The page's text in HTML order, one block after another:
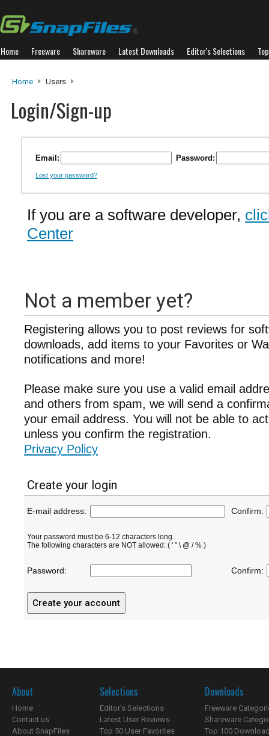
Home Freeware Shareware Latest Downloads Editor's Selections
Home Users
Login/Sign-up
Email: Password:
Lost your password?
If you are a software developer,
Center
Not a member yet?
Registering allows you to post reviews for
downloads, add items to your Favorites or
notifications and more!
Please make sure you use a valid email
and others from spam, we will send a
your email address. You will not be able to
unless you confirm the registration.
Privacy Policy
Create your login
E-mail address: Confirm:
Your password must be 6-12 characters long.
The following characters are NOT allowed: ( ' " \ @ / % )
Password: Confirm:
About
Home
Contact us
About SnapFiles
Selections
Editor's Selections
Latest User Reviews
Top 50 User Favorites
Downloads
Freeware
Shareware
Top 100